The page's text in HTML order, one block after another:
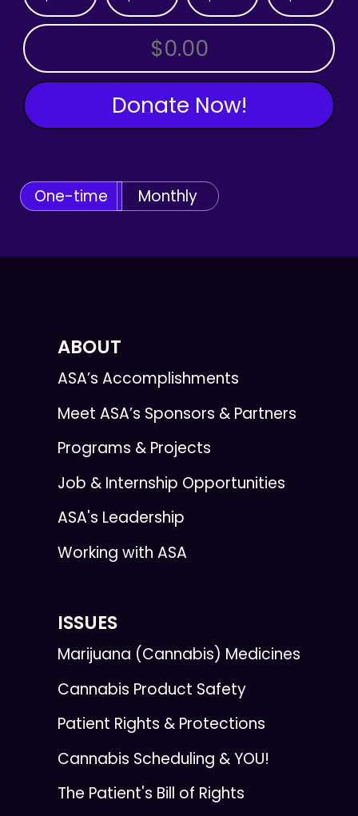
OTHER AMOUNT
Donate Now!
One-time Monthly
ABOUT
ASA’s Accomplishments
Meet ASA’s Sponsors & Partners
Programs & Projects
Job & Internship Opportunities
ASA's Leadership
Working with ASA
ISSUES
Marijuana (Cannabis) Medicines
Cannabis Product Safety
Patient Rights & Protections
Cannabis Scheduling & YOU!
The Patient's Bill of Rights